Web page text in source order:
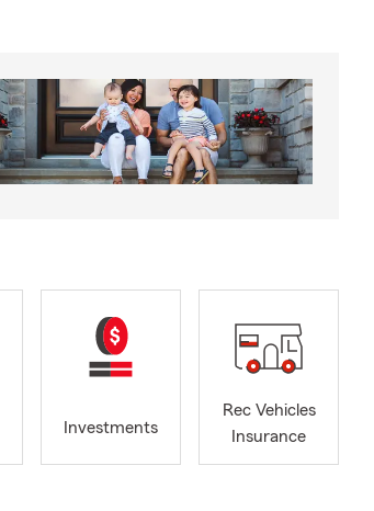
Investments
Rec Vehicles
Insurance